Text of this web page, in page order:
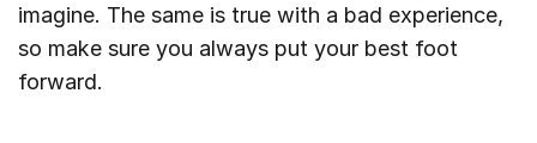
imagine. The same is true with a bad experience,
so make sure you always put your best foot
forward.